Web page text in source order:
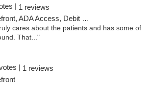
| 1 reviews
ADA Access, Debit Card
cares about the patients and has some of
That..."
| 1 reviews